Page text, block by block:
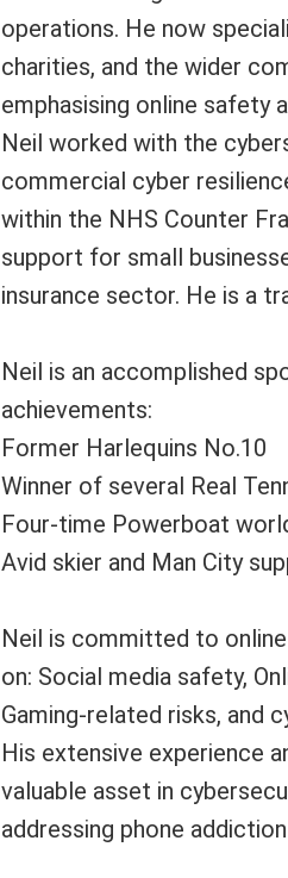
operations. He now
charities, and the wider
emphasising online safety
Neil worked with the
commercial cyber
within the NHS Counter
support for small
insurance sector. He is a
Neil is an accomplished
achievements:
Former Harlequins No.10
Winner of several Real
Four-time Powerboat
Avid skier and Man City
Neil is committed to
on: Social media safety,
Gaming-related risks, and
His extensive experience
valuable asset in
addressing phone